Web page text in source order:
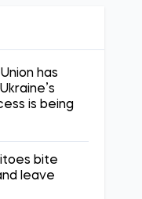
has
is being
bite
leave